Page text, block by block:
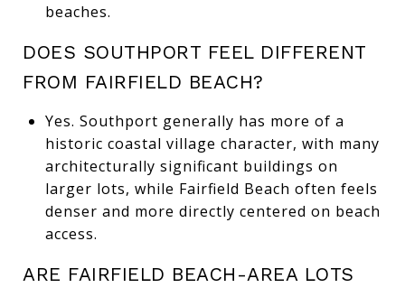
beaches.
DOES SOUTHPORT FEEL DIFFERENT
FROM FAIRFIELD BEACH?
Yes. Southport generally has more of a
historic coastal village character, with many
architecturally significant buildings on
larger lots, while Fairfield Beach often feels
denser and more directly centered on beach
access.
ARE FAIRFIELD BEACH-AREA LOTS